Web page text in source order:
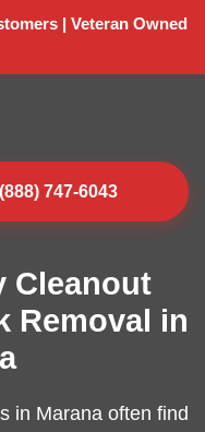
| Veteran Owned
747-6043
Cleanout
Removal in
in Marana often find